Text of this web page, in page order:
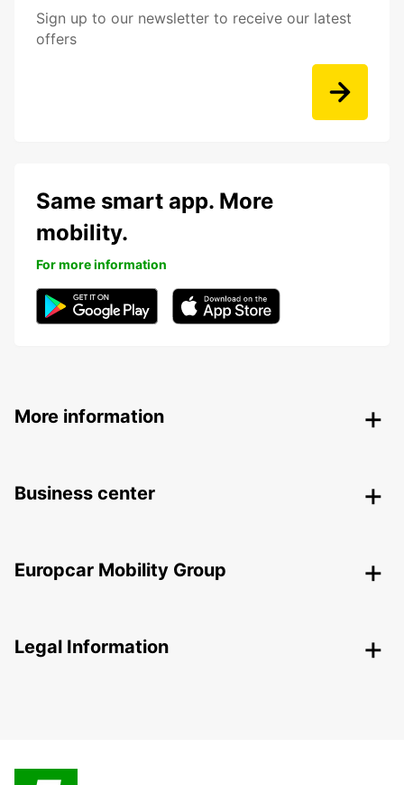
Sign up to our newsletter to receive our latest
offers
Same smart app. More
mobility.
For more information
More information
Business center
Europcar Mobility Group
Legal Information